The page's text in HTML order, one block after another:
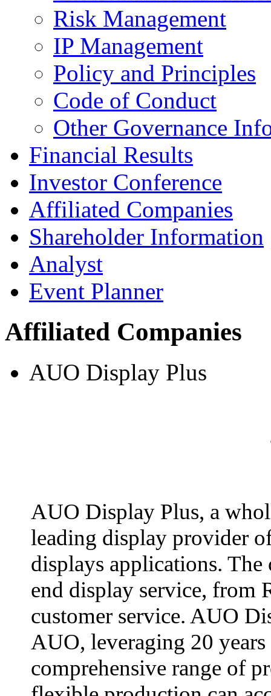
Risk Management
IP Management
Policy and Principles
Code of Conduct
Other Governance
Financial Results
Investor Conference
Affiliated Companies
Shareholder Information
Analyst
Event Planner
Affiliated Companies
AUO Display Plus
AUO Display Plus, a
leading display provider
displays applications.
end display service, from
customer service. AUO
AUO, leveraging 20
comprehensive range of